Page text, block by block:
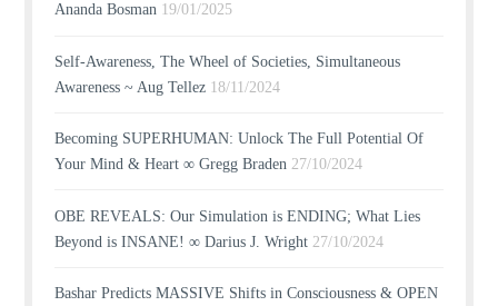
Ananda Bosman 19/01/2025
Self-Awareness, The Wheel of Societies, Simultaneous
Awareness ~ Aug Tellez 18/11/2024
Becoming SUPERHUMAN: Unlock The Full Potential Of
Your Mind & Heart ∞ Gregg Braden 27/10/2024
OBE REVEALS: Our Simulation is ENDING; What Lies
Beyond is INSANE! ∞ Darius J. Wright 27/10/2024
Bashar Predicts MASSIVE Shifts in Consciousness & OPEN